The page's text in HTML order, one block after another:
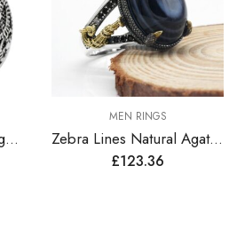
Natural Green Moss Agate Stone Sterling Silver Turkish Ring
MEN RINGS
Zebra Lines Natural Agate Sterling Silver Turkish Ring
£123.36